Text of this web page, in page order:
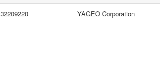
32209220 YAGEO Corporation